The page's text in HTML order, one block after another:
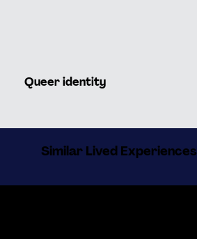
Queer identity
Similar Lived Experiences